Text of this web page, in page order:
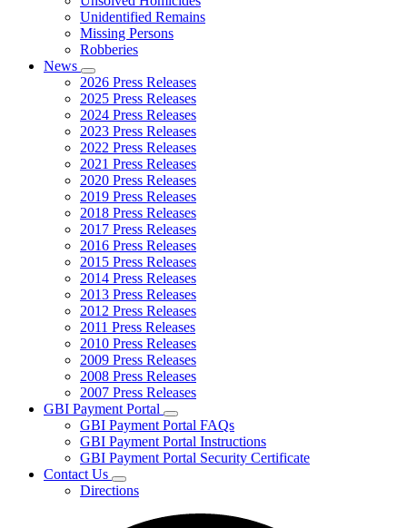
toggle
for
Unsolved
Unidentified Remains
Missing Persons
Robberies
News
Subnavigation
toggle
for
News
2026 Press Releases
2025 Press Releases
2024 Press Releases
2023 Press Releases
2022 Press Releases
2021 Press Releases
2020 Press Releases
2019 Press Releases
2018 Press Releases
2017 Press Releases
2016 Press Releases
2015 Press Releases
2014 Press Releases
2013 Press Releases
2012 Press Releases
2011 Press Releases
2010 Press Releases
2009 Press Releases
2008 Press Releases
2007 Press Releases
GBI Payment Portal
Subnavigation
toggle
for
GBI
GBI Payment Portal FAQs
GBI Payment Portal Instructions
GBI Payment Portal Security Certificate
Contact Us
Subnavigation
toggle
Directions